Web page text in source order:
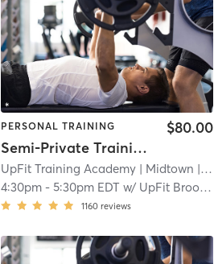
PERSONAL TRAINING
Semi-Private Training Session
$80.00
UpFit Training Academy | Midtown | 2.3 mi
4:30pm -5:30pm EDT w/ UpFit Brooklyn
1160 reviews